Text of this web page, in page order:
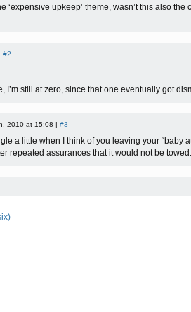
‘expensive upkeep’ theme, wasn’t this also
#2
I’m still at zero, since that one eventually got
2010 at 15:08 | #3
a little when I think of you leaving your “baby
repeated assurances that it would not be towed.